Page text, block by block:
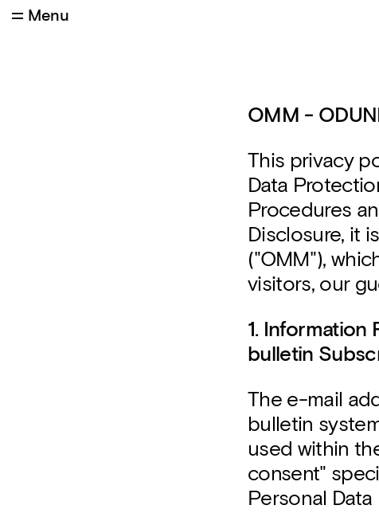
Menu
OMM -
This privacy
Data
Procedures
Disclosure, it
("OMM"),
visitors, our
1. Information
bulletin
The e-mail
bulletin
used within
consent"
Personal